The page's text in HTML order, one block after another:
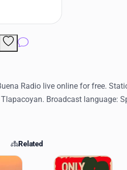
Comments
Radio live online for free.
Broadcast language:
Related
Stations